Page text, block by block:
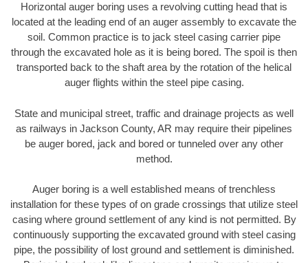
Horizontal auger boring uses a revolving cutting head that is
located at the leading end of an auger assembly to excavate the
soil. Common practice is to jack steel casing carrier pipe
through the excavated hole as it is being bored. The spoil is then
transported back to the shaft area by the rotation of the helical
auger flights within the steel pipe casing.
State and municipal street, traffic and drainage projects as well
as railways in Jackson County, AR may require their pipelines
be auger bored, jack and bored or tunneled over any other
method.
Auger boring is a well established means of trenchless
installation for these types of on grade crossings that utilize steel
casing where ground settlement of any kind is not permitted. By
continuously supporting the excavated ground with steel casing
pipe, the possibility of lost ground and settlement is diminished.